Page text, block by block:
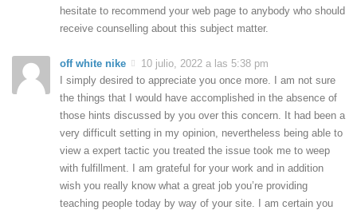
hesitate to recommend your web page to anybody who should
receive counselling about this subject matter.
off white nike
10 julio, 2022 a las 5:38 pm
I simply desired to appreciate you once more. I am not sure
the things that I would have accomplished in the absence of
those hints discussed by you over this concern. It had been a
very difficult setting in my opinion, nevertheless being able to
view a expert tactic you treated the issue took me to weep
with fulfillment. I am grateful for your work and in addition
wish you really know what a great job you’re providing
teaching people today by way of your site. I am certain you